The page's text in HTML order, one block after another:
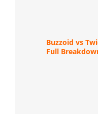
Buzzoid vs
Full